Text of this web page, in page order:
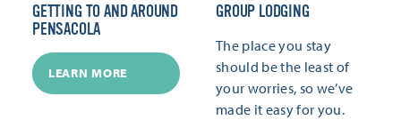
GETTING TO AND AROUND
PENSACOLA
LEARN MORE
GROUP LODGING
The place you stay
should be the least of
your worries, so we’ve
made it easy for you.